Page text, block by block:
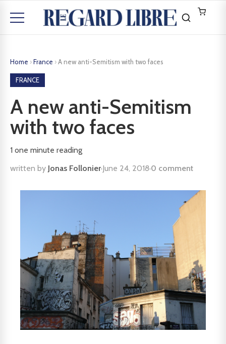
Home ›France ›A new anti-Semitism with two faces
FRANCE
A new anti-Semitism
with two faces
1 one minute reading
written by Jonas Follonier·June 24, 2018·0 comment